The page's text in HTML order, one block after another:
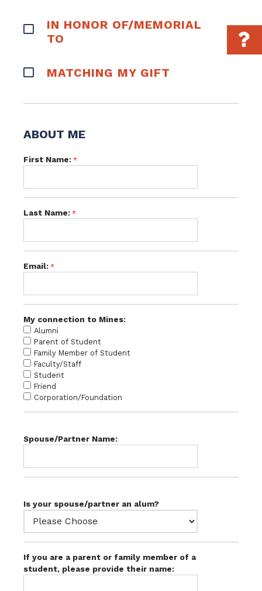
IN HONOR OF/MEMORIAL
TO
MATCHING MY GIFT
ABOUT ME
First Name:
Last Name:
Email:
My connection to Mines:
Alumni
Parent of Student
Family Member of Student
Faculty/Staff
Student
Friend
Corporation/Foundation
Spouse/Partner Name:
Is your spouse/partner an alum?
If you are a parent or family member of a
student, please provide their name: